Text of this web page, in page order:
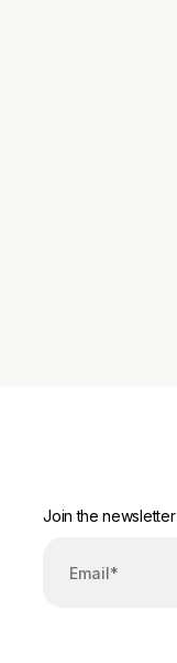
Join the newsletter